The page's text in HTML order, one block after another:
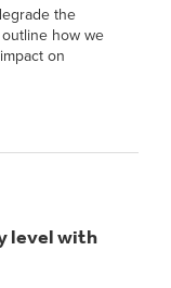
the
how we
on
level with